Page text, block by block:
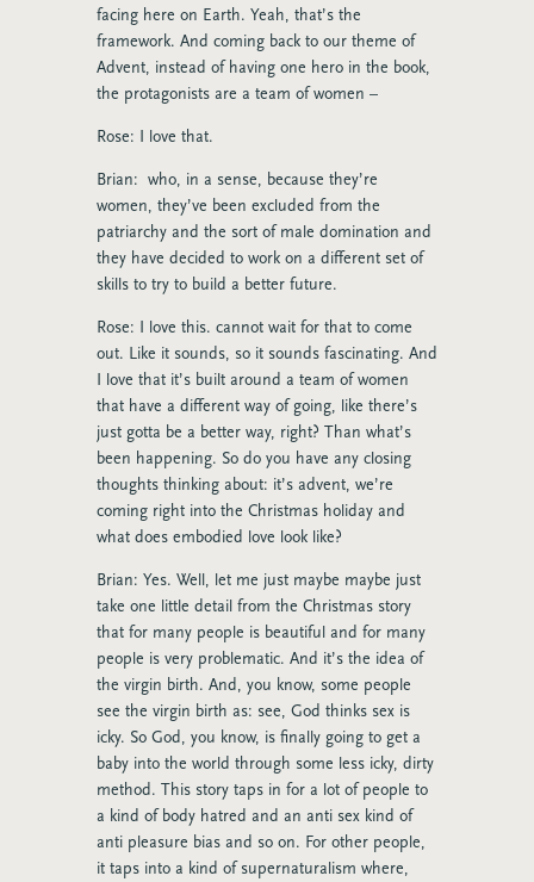
facing here on Earth. Yeah, that’s the
framework. And coming back to our theme of
Advent, instead of having one hero in the book,
the protagonists are a team of women –
Rose: I love that.
Brian: who, in a sense, because they’re
women, they’ve been excluded from the
patriarchy and the sort of male domination and
they have decided to work on a different set of
skills to try to build a better future.
Rose: I love this. cannot wait for that to come
out. Like it sounds, so it sounds fascinating. And
I love that it’s built around a team of women
that have a different way of going, like there’s
just gotta be a better way, right? Than what’s
been happening. So do you have any closing
thoughts thinking about: it’s advent, we’re
coming right into the Christmas holiday and
what does embodied love look like?
Brian: Yes. Well, let me just maybe maybe just
take one little detail from the Christmas story
that for many people is beautiful and for many
people is very problematic. And it’s the idea of
the virgin birth. And, you know, some people
see the virgin birth as: see, God thinks sex is
icky. So God, you know, is finally going to get a
baby into the world through some less icky, dirty
method. This story taps in for a lot of people to
a kind of body hatred and an anti sex kind of
anti pleasure bias and so on. For other people,
it taps into a kind of supernaturalism where,